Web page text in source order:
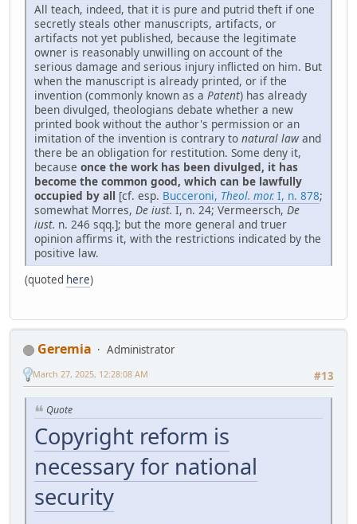
All teach, indeed, that it is pure and putrid theft if one
secretly steals other manuscripts, artifacts, or
artifacts not yet published, because the legitimate
owner is reasonably unwilling on account of the
serious damage and serious injury inflicted on him. But
when the manuscript is already printed, or if the
invention (commonly known as a Patent) has already
been divulged, theologians debate whether a new
printed book without the author's permission or an
imitation of the invention is contrary to natural lawand
there be an obligation for restitution. Some deny it,
because once the work has been divulged, it has
become the common good, which can be lawfully
occupied by all [cf. esp. Bucceroni, Theol. mor. I, n. 878;
somewhat Morres, De iust. I, n. 24; Vermeersch, De
iust. n. 246 sqq.]; but the more general and truer
opinion affirms it, with the restrictions indicated by the
positive law.
(quoted here)
Geremia
Administrator
#13
March 27, 2025, 12:28:08 AM
Quote
Copyright reform is
necessary for national
security